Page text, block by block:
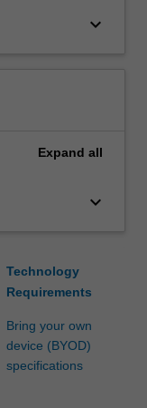
keyboard_arrow_down
Expand all
keyboard_arrow_down
Technology
Requirements
Bring your own
device (BYOD)
specifications